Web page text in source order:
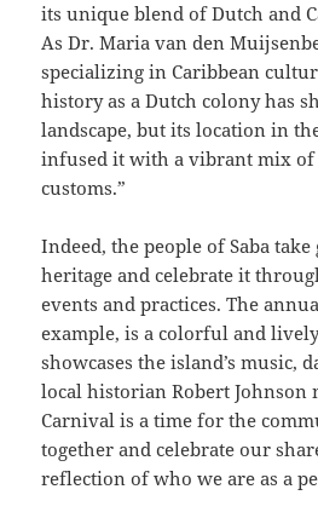
its unique blend of Dutch and
As Dr. Maria van den
specializing in Caribbean
history as a Dutch colony has
landscape, but its location in
infused it with a vibrant mix
customs.”
Indeed, the people of Saba
heritage and celebrate it
events and practices. The
example, is a colorful and
showcases the island’s music,
local historian Robert Johnson
Carnival is a time for the
together and celebrate our
reflection of who we are as a